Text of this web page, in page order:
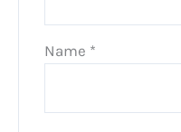
Name *